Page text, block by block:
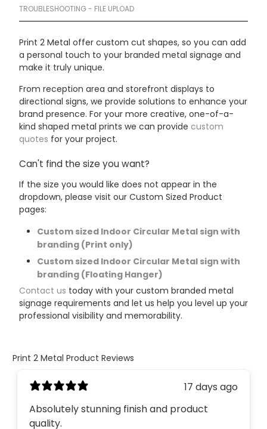
TROUBLESHOOTING - FILE UPLOAD
Print 2 Metal offer custom cut shapes, so you can add
a personal touch to your branded metal signage and
make it truly unique.
From reception area and storefront displays to
directional signs, we provide solutions to enhance your
brand presence. For your more creative, one-of-a-
kind shaped metal prints we can provide custom
quotes for your project.
Can't find the size you want?
If the size you would like does not appear in the
dropdown, please visit our Custom Sized Product
pages:
Custom sized Indoor Circular Metal sign with
branding (Print only)
Custom sized Indoor Circular Metal sign with
branding (Floating Hanger)
Contact us today with your custom branded metal
signage requirements and let us help you level up your
professional visibility and memorability.
Print 2 Metal Product Reviews
17 days ago
Absolutely stunning finish and product
quality.